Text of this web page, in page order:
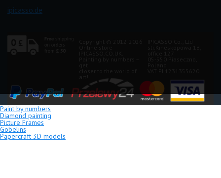
ipicasso.de
Paint by numbers
Diamond painting
Picture Frames
Gobelins
Papercraft 3D models